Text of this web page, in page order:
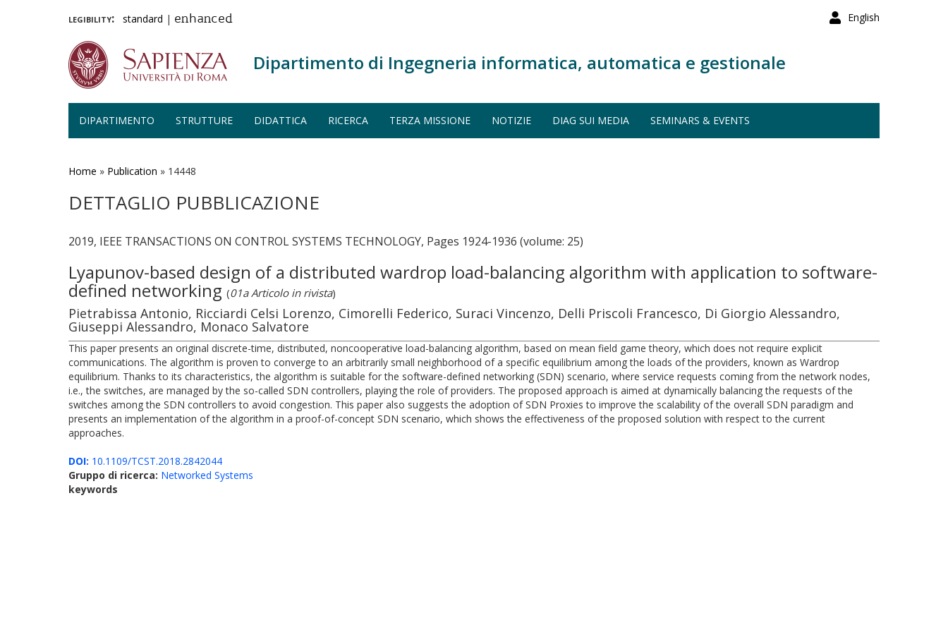
English
legibility: standard | enhanced
Dipartimento di Ingegneria informatica, automatica e gestionale
DIPARTIMENTO STRUTTURE DIDATTICA RICERCA TERZA MISSIONE NOTIZIE DIAG SUI MEDIA SEMINARS & EVENTS
Home » Publication » 14448
DETTAGLIO PUBBLICAZIONE
2019, IEEE TRANSACTIONS ON CONTROL SYSTEMS TECHNOLOGY, Pages 1924-1936 (volume: 25)
Lyapunov-based design of a distributed wardrop load-balancing algorithm with application to software-
defined networking (01a Articolo in rivista)
Pietrabissa Antonio, Ricciardi Celsi Lorenzo, Cimorelli Federico, Suraci Vincenzo, Delli Priscoli Francesco, Di Giorgio Alessandro,
Giuseppi Alessandro, Monaco Salvatore
This paper presents an original discrete-time, distributed, noncooperative load-balancing algorithm, based on mean field game theory, which does not require explicit
communications. The algorithm is proven to converge to an arbitrarily small neighborhood of a specific equilibrium among the loads of the providers, known as Wardrop
equilibrium. Thanks to its characteristics, the algorithm is suitable for the software-defined networking (SDN) scenario, where service requests coming from the network nodes,
i.e., the switches, are managed by the so-called SDN controllers, playing the role of providers. The proposed approach is aimed at dynamically balancing the requests of the
switches among the SDN controllers to avoid congestion. This paper also suggests the adoption of SDN Proxies to improve the scalability of the overall SDN paradigm and
presents an implementation of the algorithm in a proof-of-concept SDN scenario, which shows the effectiveness of the proposed solution with respect to the current
approaches.
DOI: 10.1109/TCST.2018.2842044
Gruppo di ricerca: Networked Systems
keywords